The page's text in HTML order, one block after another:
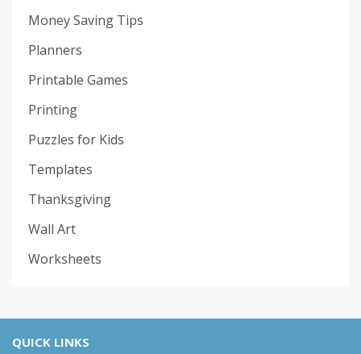
Money Saving Tips
Planners
Printable Games
Printing
Puzzles for Kids
Templates
Thanksgiving
Wall Art
Worksheets
QUICK LINKS